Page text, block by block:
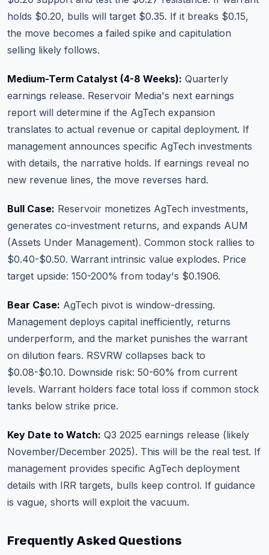
holds $0.20, bulls will target $0.35. If it breaks $0.15,
the move becomes a failed spike and capitulation
selling likely follows.
Medium-Term Catalyst (4-8 Weeks): Quarterly
earnings release. Reservoir Media's next earnings
report will determine if the AgTech expansion
translates to actual revenue or capital deployment. If
management announces specific AgTech investments
with details, the narrative holds. If earnings reveal no
new revenue lines, the move reverses hard.
Bull Case: Reservoir monetizes AgTech investments,
generates co-investment returns, and expands AUM
(Assets Under Management). Common stock rallies to
$0.40-$0.50. Warrant intrinsic value explodes. Price
target upside: 150-200% from today's $0.1906.
Bear Case: AgTech pivot is window-dressing.
Management deploys capital inefficiently, returns
underperform, and the market punishes the warrant
on dilution fears. RSVRW collapses back to
$0.08-$0.10. Downside risk: 50-60% from current
levels. Warrant holders face total loss if common stock
tanks below strike price.
Key Date to Watch: Q3 2025 earnings release (likely
November/December 2025). This will be the real test. If
management provides specific AgTech deployment
details with IRR targets, bulls keep control. If guidance
is vague, shorts will exploit the vacuum.
Frequently Asked Questions